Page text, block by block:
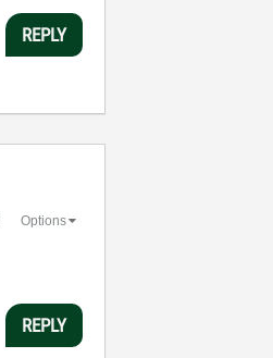
REPLY
Options
REPLY